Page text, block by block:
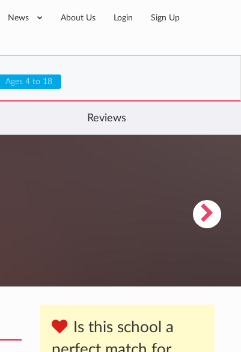
News About Us Login Sign Up
Ages 4 to 18
Reviews
Is this school a